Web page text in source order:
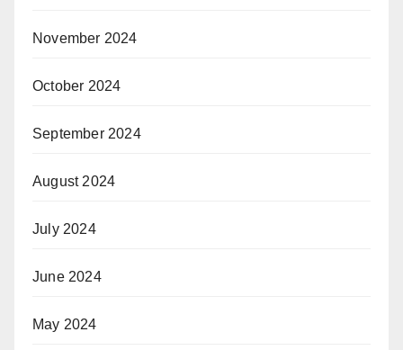
November 2024
October 2024
September 2024
August 2024
July 2024
June 2024
May 2024